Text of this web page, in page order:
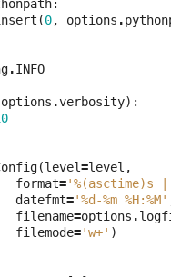
:
(0, options .
.INFO
options .verbosity):
(level=level ,
format='%(asctime)s
datefmt='%d -%m %H:%M'
filename=options .
filemode='w+' )